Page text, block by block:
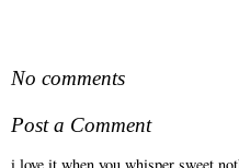
No comments
Post a Comment